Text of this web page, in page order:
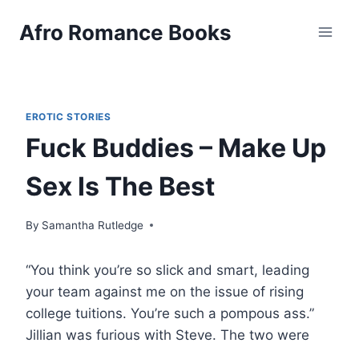
Afro Romance Books
EROTIC STORIES
Fuck Buddies – Make Up
Sex Is The Best
By Samantha Rutledge
“You think you’re so slick and smart, leading
your team against me on the issue of rising
college tuitions. You’re such a pompous ass.”
Jillian was furious with Steve. The two were